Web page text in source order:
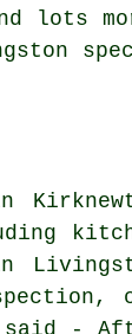
lots
said -